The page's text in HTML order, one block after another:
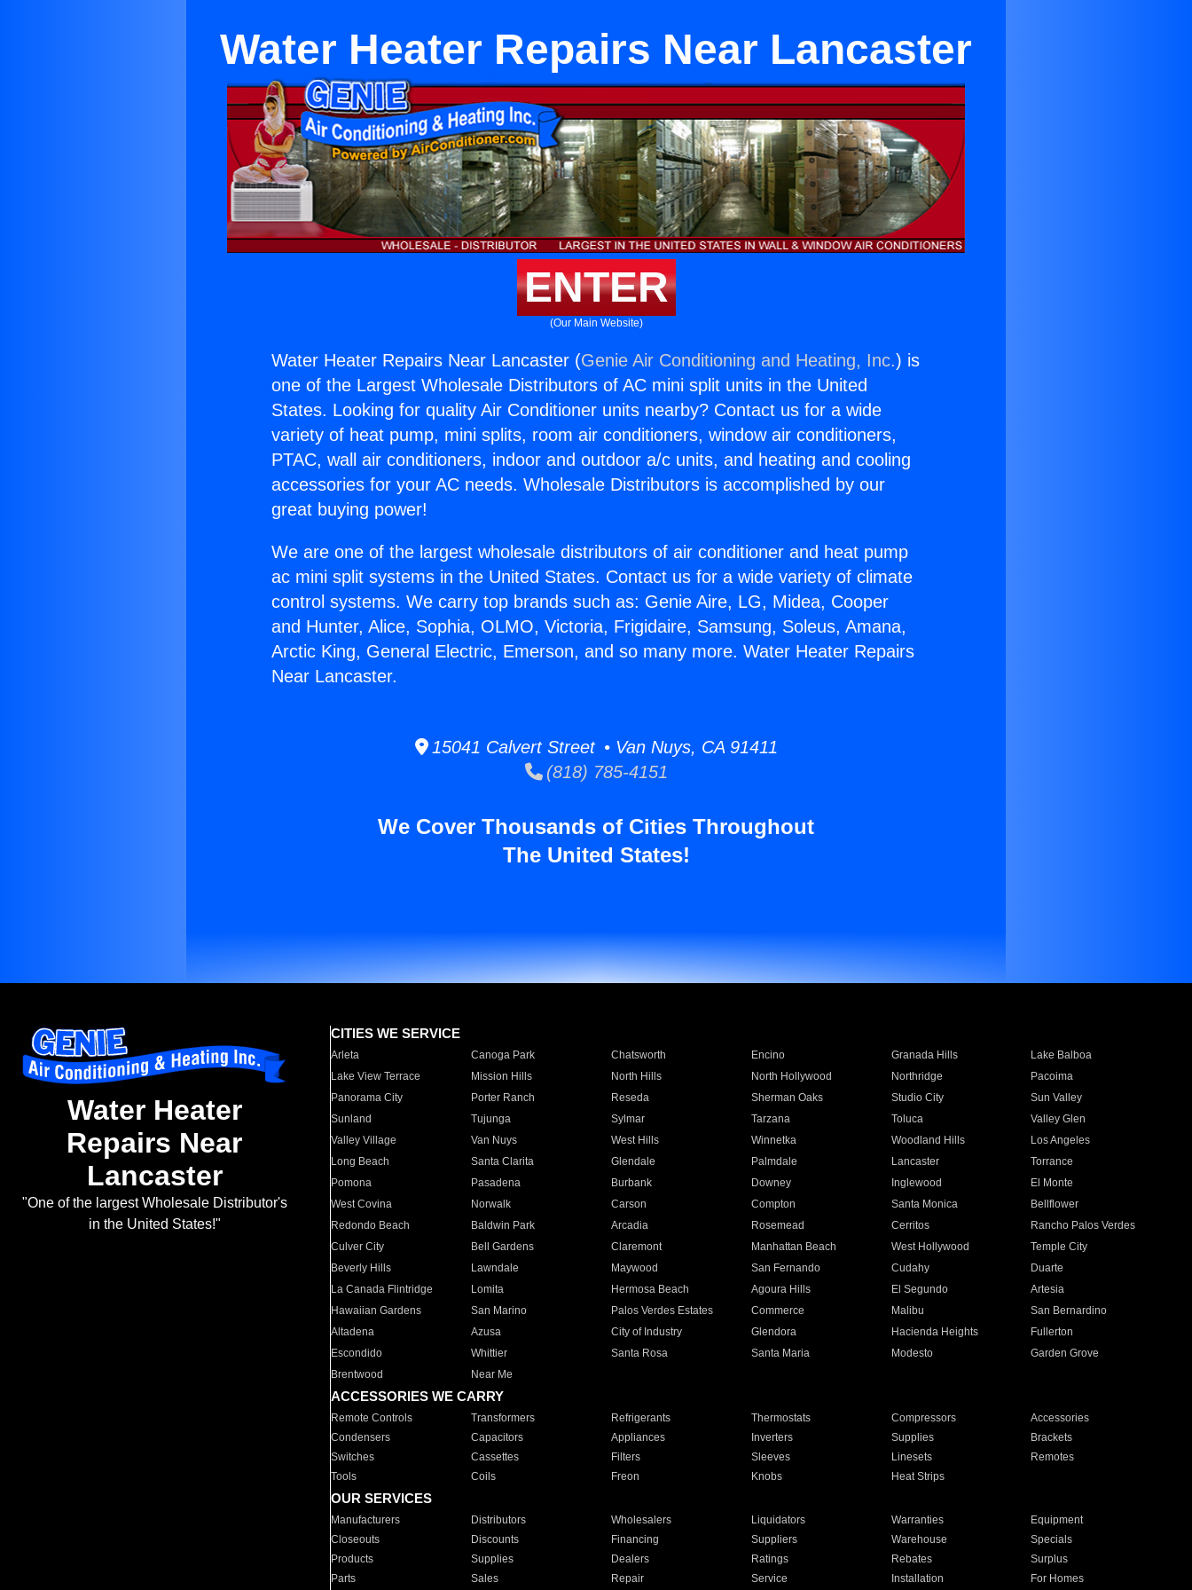
Water Heater Repairs Near Lancaster
ENTER
(Our Main Website)
Water Heater Repairs Near Lancaster (Genie Air Conditioning and Heating, Inc.) is
one of the Largest Wholesale Distributors of AC mini split units in the United
States. Looking for quality Air Conditioner units nearby? Contact us for a wide
variety of heat pump, mini splits, room air conditioners, window air conditioners,
PTAC, wall air conditioners, indoor and outdoor a/c units, and heating and cooling
accessories for your AC needs. Wholesale Distributors is accomplished by our
great buying power!
We are one of the largest wholesale distributors of air conditioner and heat pump
ac mini split systems in the United States. Contact us for a wide variety of climate
control systems. We carry top brands such as: Genie Aire, LG, Midea, Cooper
and Hunter, Alice, Sophia, OLMO, Victoria, Frigidaire, Samsung, Soleus, Amana,
Arctic King, General Electric, Emerson, and so many more. Water Heater Repairs
Near Lancaster.
15041 Calvert Street • Van Nuys, CA 91411
(818) 785-4151
We Cover Thousands of Cities Throughout
The United States!
Water Heater
Repairs Near
Lancaster
"One of the largest Wholesale Distributor's
in the United States!"
CITIES WE SERVICE
Arleta Canoga Park Chatsworth Encino Granada Hills
Lake Balboa
Lake View Terrace
Mission Hills North Hills North Hollywood Northridge
Pacoima
Panorama City
Porter Ranch Reseda Sherman Oaks Studio City
Sun Valley
Sunland
Tujunga Sylmar Tarzana Toluca
Valley Glen
Valley Village
Van Nuys West Hills Winnetka Woodland Hills
Los Angeles
Long Beach
Santa Clarita Glendale Palmdale Lancaster
Torrance
Pomona
Pasadena Burbank Downey Inglewood
El Monte
West Covina
Norwalk Carson Compton Santa Monica
Bellflower
Redondo Beach
Baldwin Park Arcadia Rosemead Cerritos
Rancho Palos Verdes
Culver City
Bell Gardens Claremont Manhattan Beach West Hollywood
Temple City
Beverly Hills
Lawndale Maywood San Fernando Cudahy
Duarte
La Canada Flintridge
Lomita Hermosa Beach Agoura Hills El Segundo
Artesia
Hawaiian Gardens
San Marino Palos Verdes Estates Commerce Malibu
San Bernardino
Altadena
Azusa City of Industry Glendora Hacienda Heights
Fullerton
Escondido
Whittier Santa Rosa Santa Maria Modesto
Garden Grove
Brentwood
Near Me
ACCESSORIES WE CARRY
Remote Controls Transformers Refrigerants Thermostats Compressors
Accessories
Condensers
Capacitors Appliances Inverters Supplies
Brackets
Switches
Cassettes Filters Sleeves Linesets
Remotes
Tools
Coils Freon Knobs Heat Strips
OUR SERVICES
Manufacturers Distributors Wholesalers Liquidators Warranties
Equipment
Closeouts
Discounts Financing Suppliers Warehouse
Specials
Products
Supplies Dealers Ratings Rebates
Surplus
Parts
Sales Repair Service Installation For Homes